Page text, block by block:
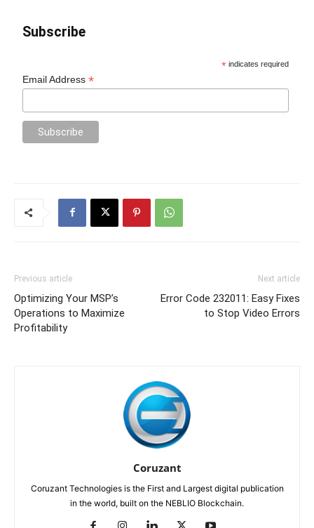
Subscribe
* indicates required
Email Address*
Previous article
Optimizing Your MSP’s
Operations to Maximize
Profitability
Next article
Error Code 232011: Easy Fixes
to Stop Video Errors
Coruzant
Coruzant Technologies is the First and Largest digital publication
in the world, built on the NEBLIO Blockchain.